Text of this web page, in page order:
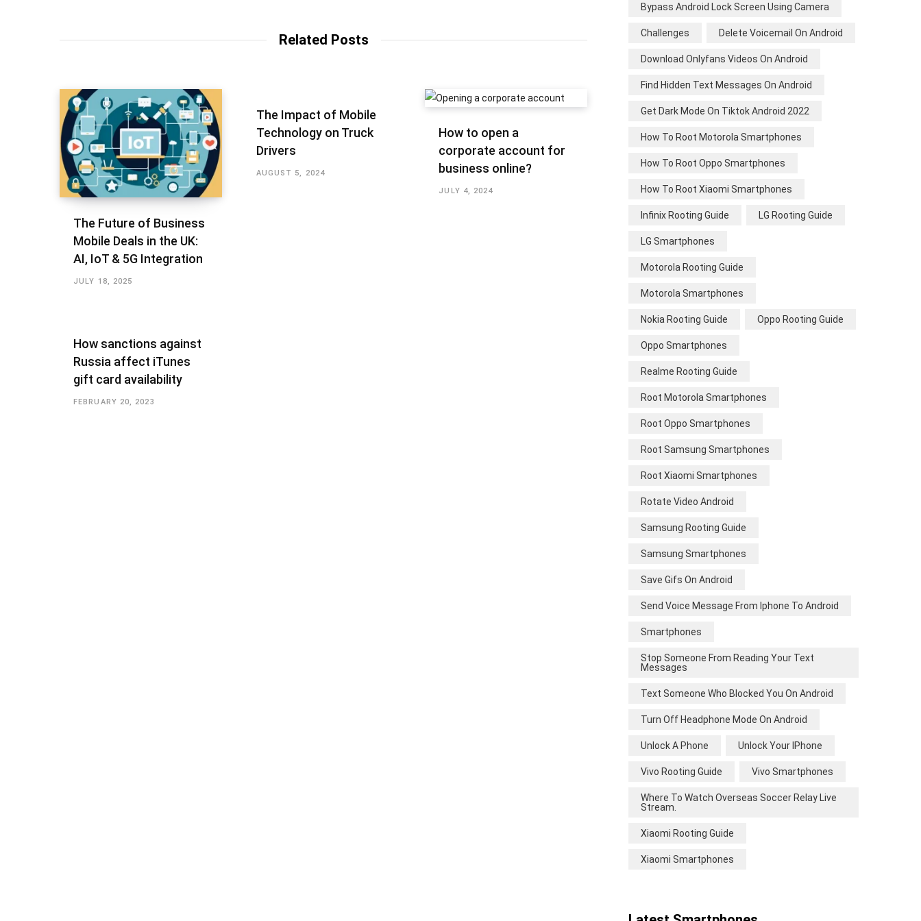
Related Posts
The Future of Business
Mobile Deals in the UK:
AI, IoT & 5G Integration
JULY 18, 2025
The Impact of Mobile
Technology on Truck
Drivers
AUGUST 5, 2024
How to open a
corporate account for
business online?
JULY 4, 2024
How sanctions against
Russia affect iTunes
gift card availability
FEBRUARY 20, 2023
Bypass Android Lock Screen Using Camera
Challenges Delete Voicemail On Android
Download Onlyfans Videos On Android
Find Hidden Text Messages On Android
Get Dark Mode On Tiktok Android 2022
How To Root Motorola Smartphones
How To Root Oppo Smartphones
How To Root Xiaomi Smartphones
Infinix Rooting Guide LG Rooting Guide
LG Smartphones
Motorola Rooting Guide
Motorola Smartphones
Nokia Rooting Guide Oppo Rooting Guide
Oppo Smartphones
Realme Rooting Guide
Root Motorola Smartphones
Root Oppo Smartphones
Root Samsung Smartphones
Root Xiaomi Smartphones
Rotate Video Android
Samsung Rooting Guide
Samsung Smartphones
Save Gifs On Android
Send Voice Message From Iphone To Android
Smartphones
Stop Someone From Reading Your Text
Messages
Text Someone Who Blocked You On Android
Turn Off Headphone Mode On Android
Unlock A Phone Unlock Your IPhone
Vivo Rooting Guide Vivo Smartphones
Where To Watch Overseas Soccer Relay Live
Stream.
Xiaomi Rooting Guide
Xiaomi Smartphones